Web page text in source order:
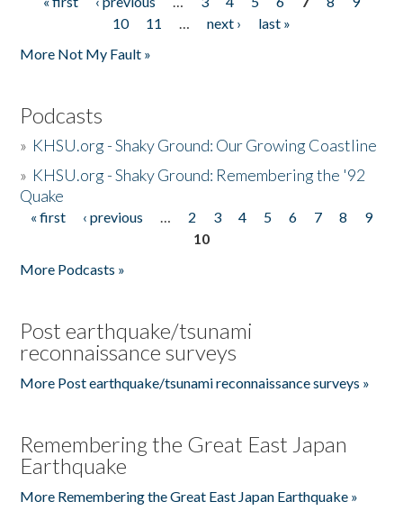
Pages
10
11 … next ›
last »
More Not My Fault »
Podcasts
» KHSU.org - Shaky Ground: Our Growing Coastline
» KHSU.org - Shaky Ground: Remembering the '92
Quake
Pages
« first ‹ previous … 2 3 4 5 6 7 8
9
10
More Podcasts »
Post earthquake/tsunami
reconnaissance surveys
More Post earthquake/tsunami reconnaissance surveys »
Remembering the Great East Japan
Earthquake
More Remembering the Great East Japan Earthquake »